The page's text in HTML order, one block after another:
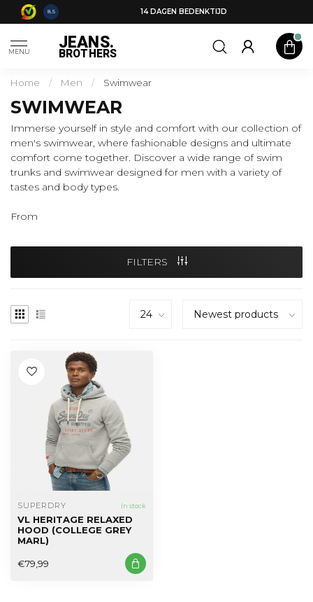
8.5 14 DAGEN BEDENKTIJD
MENU JEANS.
BROTHERS
Home / Men / Swimwear
SWIMWEAR
Immerse yourself in style and comfort with our collection of
men's swimwear, where fashionable designs and ultimate
comfort come together. Discover a wide range of swim
trunks and swimwear designed for men with a variety of
tastes and body types.
From
FILTERS
SUPERDRY In stock
VL HERITAGE RELAXED
HOOD (COLLEGE GREY
MARL)
€79,99